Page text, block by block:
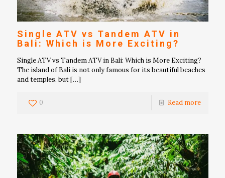
Single ATV vs Tandem ATV in
Bali: Which is More Exciting?
Single ATV vs Tandem ATV in Bali: Which is More Exciting?
The island of Bali is not only famous for its beautiful beaches
and temples, but[…]
0 Read more